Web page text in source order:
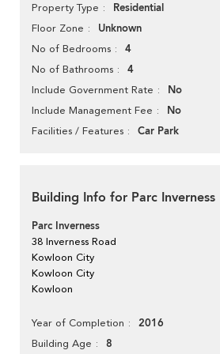
Property Type Residential
Floor Zone Unknown
No of Bedrooms 4
No of Bathrooms 4
Include Government Rate No
Include Management Fee No
Facilities / Features Car Park
Building Info for Parc Inverness
Parc Inverness
38 Inverness Road
Kowloon City
Kowloon City
Kowloon
Year of Completion 2016
Building Age 8